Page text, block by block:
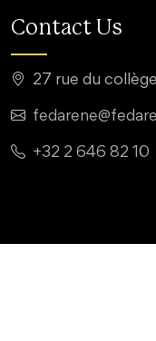
Contact Us
27 rue du
+32 2 646 82 10